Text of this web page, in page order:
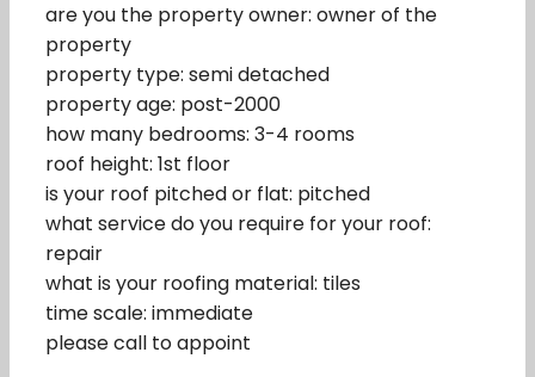
are you the property owner: owner of the
property
property type: semi detached
property age: post-2000
how many bedrooms: 3-4 rooms
roof height: 1st floor
is your roof pitched or flat: pitched
what service do you require for your roof:
repair
what is your roofing material: tiles
time scale: immediate
please call to appoint